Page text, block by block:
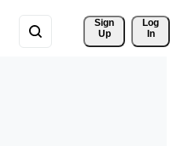
Sign
Up
Log
In